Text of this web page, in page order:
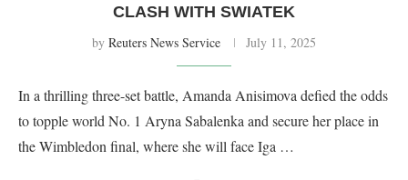
CLASH WITH SWIATEK
by Reuters News Service July 11, 2025
In a thrilling three-set battle, Amanda Anisimova defied the odds
to topple world No. 1 Aryna Sabalenka and secure her place in
the Wimbledon final, where she will face Iga …